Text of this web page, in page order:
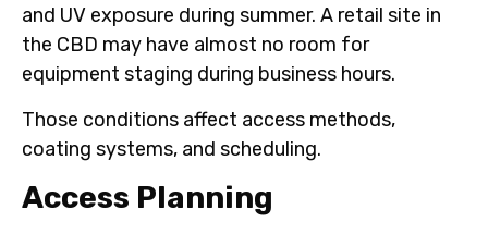
and UV exposure during summer. A retail site in
the CBD may have almost no room for
equipment staging during business hours.
Those conditions affect access methods,
coating systems, and scheduling.
Access Planning